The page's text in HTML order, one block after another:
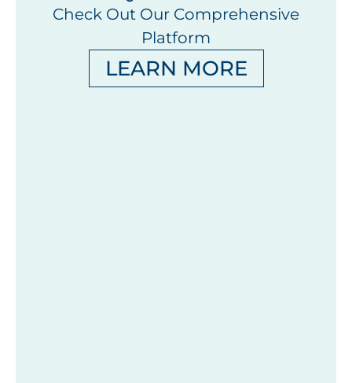
Check Out Our Comprehensive
Platform
LEARN MORE